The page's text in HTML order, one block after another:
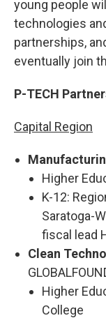
young people
technologies
partnerships,
eventually join
P-TECH
Capital Region
Higher
K-12:
Saratoga-
fiscal lead
Clean
Higher
College